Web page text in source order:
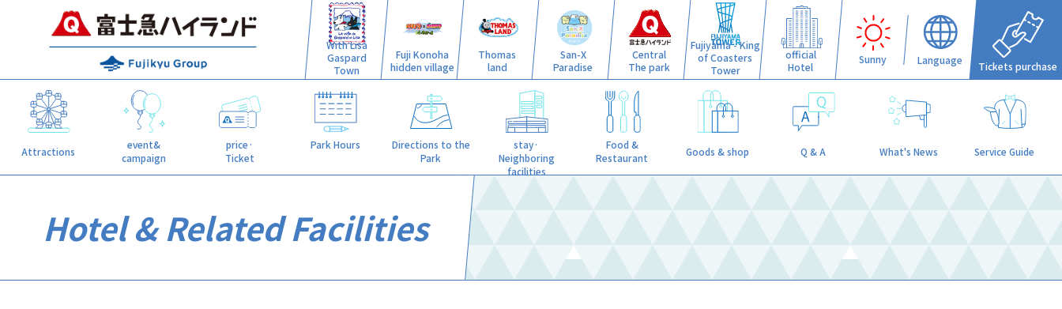
With Lisa
Gaspard
Town
Fuji Konoha
hidden village
Thomas
land
San-X
Paradise
Central
The park
Fujiyama - King
of Coasters
Tower
official
Hotel
Sunny Language
Tickets purchase
Attractions
event&
campaign
price·
Ticket
Park Hours
Directions to the
Park
stay·
Neighboring
facilities
Food &
Restaurant
Goods & shop Q & A What's News Service Guide
Hotel & Related Facilities